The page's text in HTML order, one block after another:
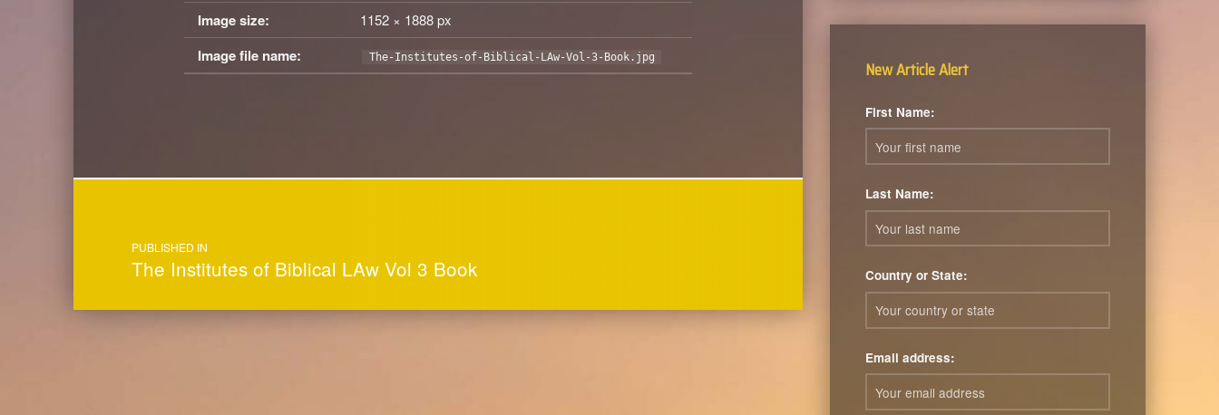
Image size: 1152 × 1888 px
Image file name: The-Institutes-of-Biblical-LAw-Vol-3-Book.jpg
Post navigation
PUBLISHED IN
The Institutes of Biblical LAw Vol 3 Book
New Article Alert
First Name:
Last Name:
Country or State:
Email address: